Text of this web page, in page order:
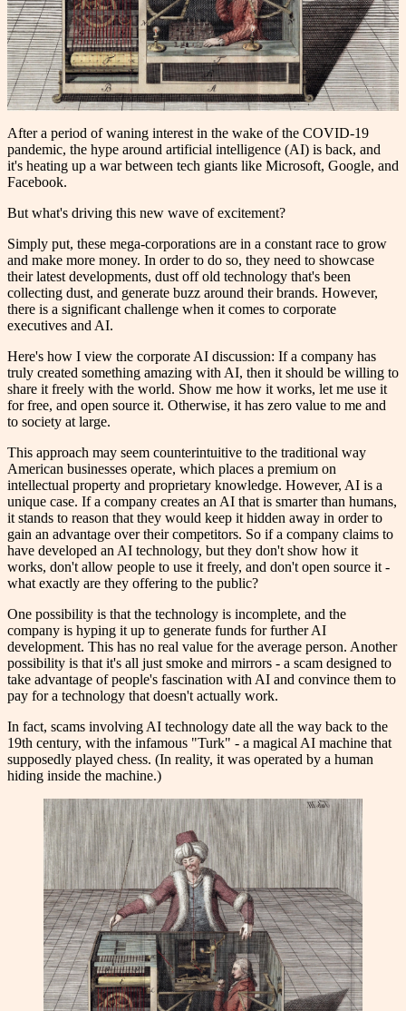
After a period of waning interest in the wake of the COVID-19
pandemic, the hype around artificial intelligence (AI) is back, and
it's heating up a war between tech giants like Microsoft, Google, and
Facebook.
But what's driving this new wave of excitement?
Simply put, these mega-corporations are in a constant race to grow
and make more money. In order to do so, they need to showcase
their latest developments, dust off old technology that's been
collecting dust, and generate buzz around their brands. However,
there is a significant challenge when it comes to corporate
executives and AI.
Here's how I view the corporate AI discussion: If a company has
truly created something amazing with AI, then it should be willing to
share it freely with the world. Show me how it works, let me use it
for free, and open source it. Otherwise, it has zero value to me and
to society at large.
This approach may seem counterintuitive to the traditional way
American businesses operate, which places a premium on
intellectual property and proprietary knowledge. However, AI is a
unique case. If a company creates an AI that is smarter than humans,
it stands to reason that they would keep it hidden away in order to
gain an advantage over their competitors. So if a company claims to
have developed an AI technology, but they don't show how it
works, don't allow people to use it freely, and don't open source it -
what exactly are they offering to the public?
One possibility is that the technology is incomplete, and the
company is hyping it up to generate funds for further AI
development. This has no real value for the average person. Another
possibility is that it's all just smoke and mirrors - a scam designed to
take advantage of people's fascination with AI and convince them to
pay for a technology that doesn't actually work.
In fact, scams involving AI technology date all the way back to the
19th century, with the infamous "Turk" - a magical AI machine that
supposedly played chess. (In reality, it was operated by a human
hiding inside the machine.)